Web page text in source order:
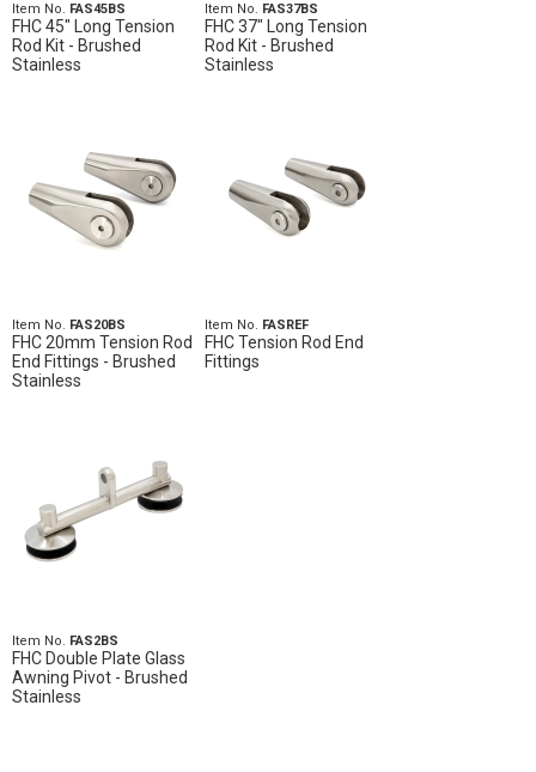
Item No. FAS45BS
FHC 45" Long Tension
Rod Kit - Brushed
Stainless
Item No. FAS37BS
FHC 37" Long Tension
Rod Kit - Brushed
Stainless
Item No. FAS20BS
FHC 20mm Tension Rod
End Fittings - Brushed
Stainless
Item No. FASREF
FHC Tension Rod End
Fittings
Item No. FAS2BS
FHC Double Plate Glass
Awning Pivot - Brushed
Stainless